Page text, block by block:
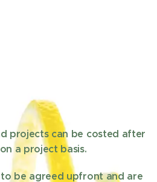
projects can be costed after
a project basis.
to be agreed upfront and are